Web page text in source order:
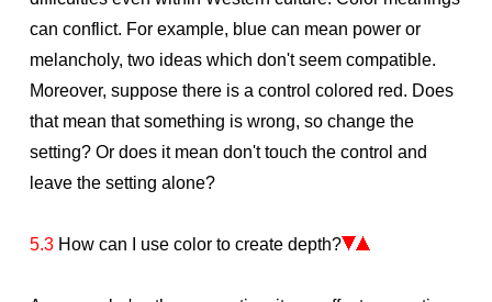
can conflict. For example, blue can mean power or
melancholy, two ideas which don't seem compatible.
Moreover, suppose there is a control colored red. Does
that mean that something is wrong, so change the
setting? Or does it mean don't touch the control and
leave the setting alone?
5.3How can I use color to create depth?